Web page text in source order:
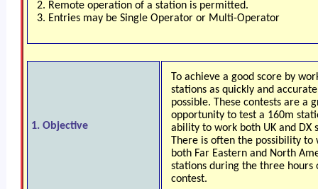
2. Remote operation of a station is permitted.
3. Entries may be Single Operator or Multi-Operator
1. Objective
To achieve a good score by
stations as quickly and
possible. These contests are a
opportunity to test a 160m
ability to work both UK and DX
There is often the possibility to
both Far Eastern and North
stations during the three hours
contest.